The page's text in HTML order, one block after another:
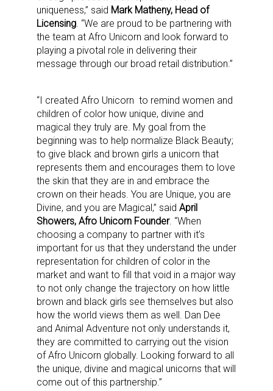
uniqueness,” said Mark Matheny, Head of
Licensing . “We are proud to be partnering with
the team at Afro Unicorn and look forward to
playing a pivotal role in delivering their
message through our broad retail distribution.”
“I created Afro Unicorn to remind women and
children of color how unique, divine and
magical they truly are. My goal from the
beginning was to help normalize Black Beauty;
to give black and brown girls a unicorn that
represents them and encourages them to love
the skin that they are in and embrace the
crown on their heads. You are Unique, you are
Divine, and you are Magical,” said April
Showers, Afro Unicorn Founder. “When
choosing a company to partner with it’s
important for us that they understand the under
representation for children of color in the
market and want to fill that void in a major way
to not only change the trajectory on how little
brown and black girls see themselves but also
how the world views them as well. Dan Dee
and Animal Adventure not only understands it,
they are committed to carrying out the vision
of Afro Unicorn globally. Looking forward to all
the unique, divine and magical unicorns that will
come out of this partnership.”